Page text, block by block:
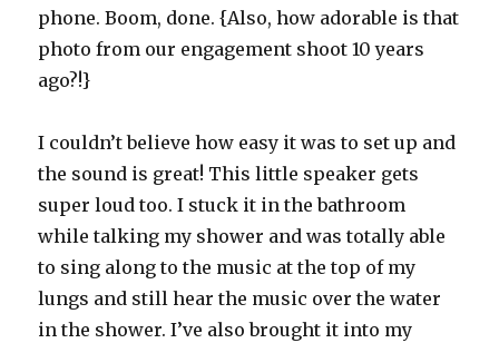
phone. Boom, done. {Also, how adorable is that
photo from our engagement shoot 10 years
ago?!}
I couldn’t believe how easy it was to set up and
the sound is great! This little speaker gets
super loud too. I stuck it in the bathroom
while talking my shower and was totally able
to sing along to the music at the top of my
lungs and still hear the music over the water
in the shower. I’ve also brought it into my